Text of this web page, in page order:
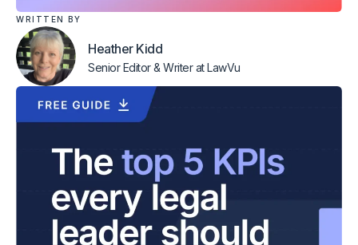
WRITTEN BY
Heather Kidd
Senior Editor & Writerat LawVu